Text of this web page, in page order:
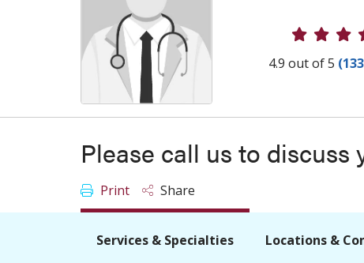
Provider
4.9 out of 5
Please call us to
Print Share
Services & Specialties Locations &